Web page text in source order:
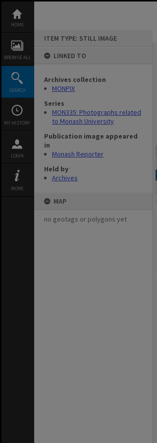
content
HOME
BROWSE ALL
SEARCH
MY HISTORY
LOGIN
MORE
ITEM TYPE: STILL IMAGE
LINKED TO
Archives collection
MONPIX
Series
MON335: Photographs related
to Monash University
Publication image appeared
in
Monash Reporter
Held by
Archives
MAP
no geotags or polygons yet